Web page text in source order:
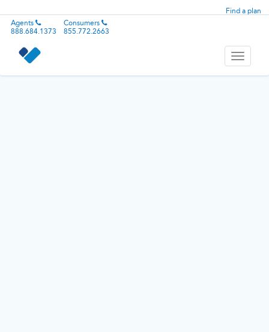
Find a plan
Agents
888.684.1373
Consumers
855.772.2663
Toggle